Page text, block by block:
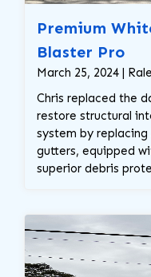
Premium
Blaster Pro
March 25, 2024 |
Chris replaced the
restore structural
system by
gutters, equipped
superior debris